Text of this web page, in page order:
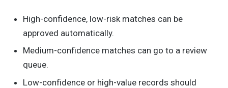
High-confidence, low-risk matches can be
approved automatically.
Medium-confidence matches can go to a review
queue.
Low-confidence or high-value records should